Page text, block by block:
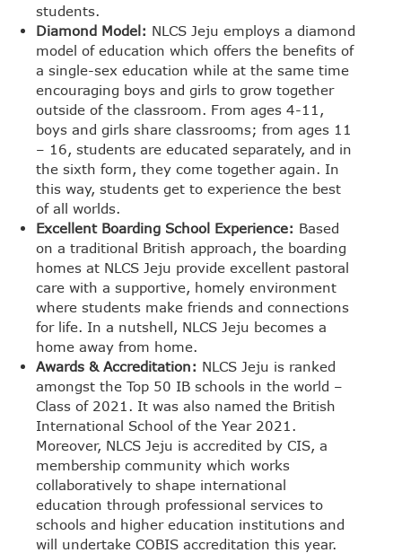
students.
Diamond Model: NLCS Jeju employs a diamond
model of education which offers the benefits of
a single-sex education while at the same time
encouraging boys and girls to grow together
outside of the classroom. From ages 4-11,
boys and girls share classrooms; from ages 11
– 16, students are educated separately, and in
the sixth form, they come together again. In
this way, students get to experience the best
of all worlds.
Excellent Boarding School Experience: Based
on a traditional British approach, the boarding
homes at NLCS Jeju provide excellent pastoral
care with a supportive, homely environment
where students make friends and connections
for life. In a nutshell, NLCS Jeju becomes a
home away from home.
Awards & Accreditation: NLCS Jeju is ranked
amongst the Top 50 IB schools in the world –
Class of 2021. It was also named the British
International School of the Year 2021.
Moreover, NLCS Jeju is accredited by CIS, a
membership community which works
collaboratively to shape international
education through professional services to
schools and higher education institutions and
will undertake COBIS accreditation this year.